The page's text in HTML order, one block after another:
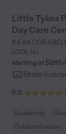
Little Tykes
Day Care
84 84
LODI, NJ
starting at $265/
State
5.0
Academic
Outdoor/nature